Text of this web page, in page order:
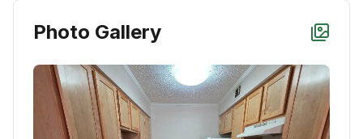
Photo Gallery